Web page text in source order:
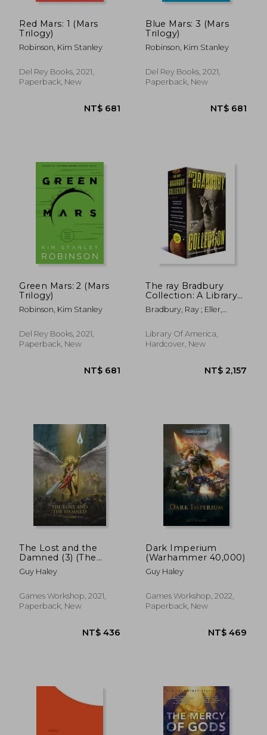
Red Mars: 1 (Mars
Trilogy)
Robinson, Kim Stanley
Del Rey Books, 2021,
Paperback, New
NT$ 681
Blue Mars: 3 (Mars
Trilogy)
Robinson, Kim Stanley
Del Rey Books, 2021,
Paperback, New
Green Mars: 2 (Mars
Trilogy)
Robinson, Kim Stanley
Del Rey Books, 2021,
Paperback, New
NT$ 681
The ray Bradbury
Collection: A Library
of America Boxed set
Bradbury, Ray ; Eller,
Library Of America,
Hardcover, New
NT$
The Lost and the
Damned (3) (The
Horus Heresy: Siege
of Terra)
Guy Haley
Games Workshop, 2021,
Paperback, New
Dark Imperium
(Warhammer 40,000)
Guy Haley
Games Workshop, 2022,
Paperback, New